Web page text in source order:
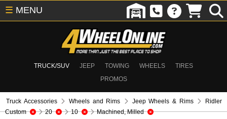
TRUCK/SUV JEEP TOWING WHEELS
TIRES
PROMOS
☰ MENU
Truck Accessories Wheels and Rims Jeep Wheels & Rims
Ridler
Custom
20 10 Machined, Milled